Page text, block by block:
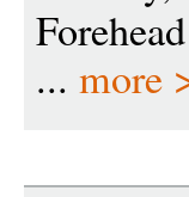
... more